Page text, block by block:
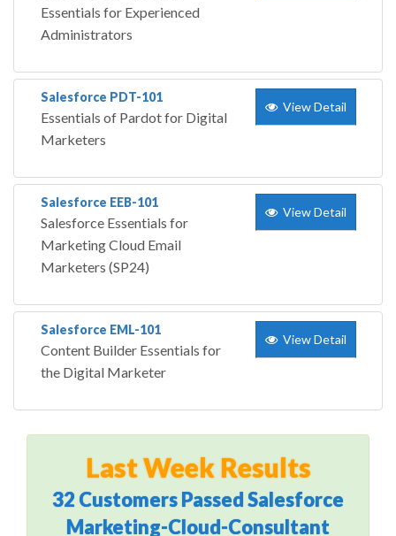
Essentials for Experienced
Administrators
Salesforce PDT-101
Essentials of Pardot for Digital
Marketers
View Detail
Salesforce EEB-101
Salesforce Essentials for
Marketing Cloud Email
Marketers (SP24)
View Detail
Salesforce EML-101
Content Builder Essentials for
the Digital Marketer
View Detail
Last Week Results
32 Customers Passed Salesforce
Marketing-Cloud-Consultant